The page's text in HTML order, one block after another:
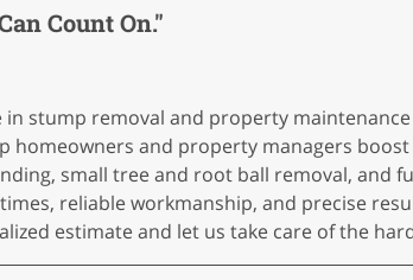
Count On."
stump removal and property maintenance
homeowners and property managers
small tree and root ball removal, and
reliable workmanship, and precise
estimate and let us take care of the